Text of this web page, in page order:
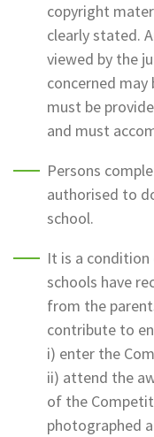
copyright
clearly stated.
viewed by the
concerned
must be
and must
Persons
authorised to
school.
It is a
schools have
from the
contribute to
i) enter the
ii) attend the
of the
photographed